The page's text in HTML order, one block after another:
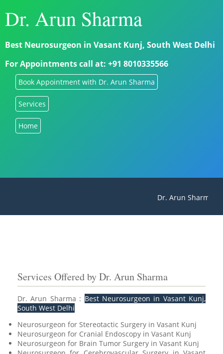
Dr. Arun Sharma
Best Neurosurgeon in Vasant Kunj, South West Delhi
For Appointments call at: +91 8010335566
Book Appointment with Dr. Arun Sharma
Services
Home
Dr. Arun Sharma -
Services Offered by Dr. Arun Sharma
Dr. Arun Sharma : Best Neurosurgeon in Vasant Kunj,
South West Delhi
Neurosurgeon for Stereotactic Surgery in Vasant Kunj
Neurosurgeon for Cranial Endoscopy in Vasant Kunj
Neurosurgeon for Brain Tumor Surgery in Vasant Kunj